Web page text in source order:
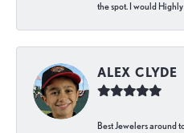
the spot. I would
ALEX CLYDE
Best Jewelers around